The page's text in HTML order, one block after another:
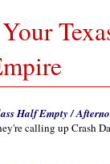
Half Empty /
calling up Crash